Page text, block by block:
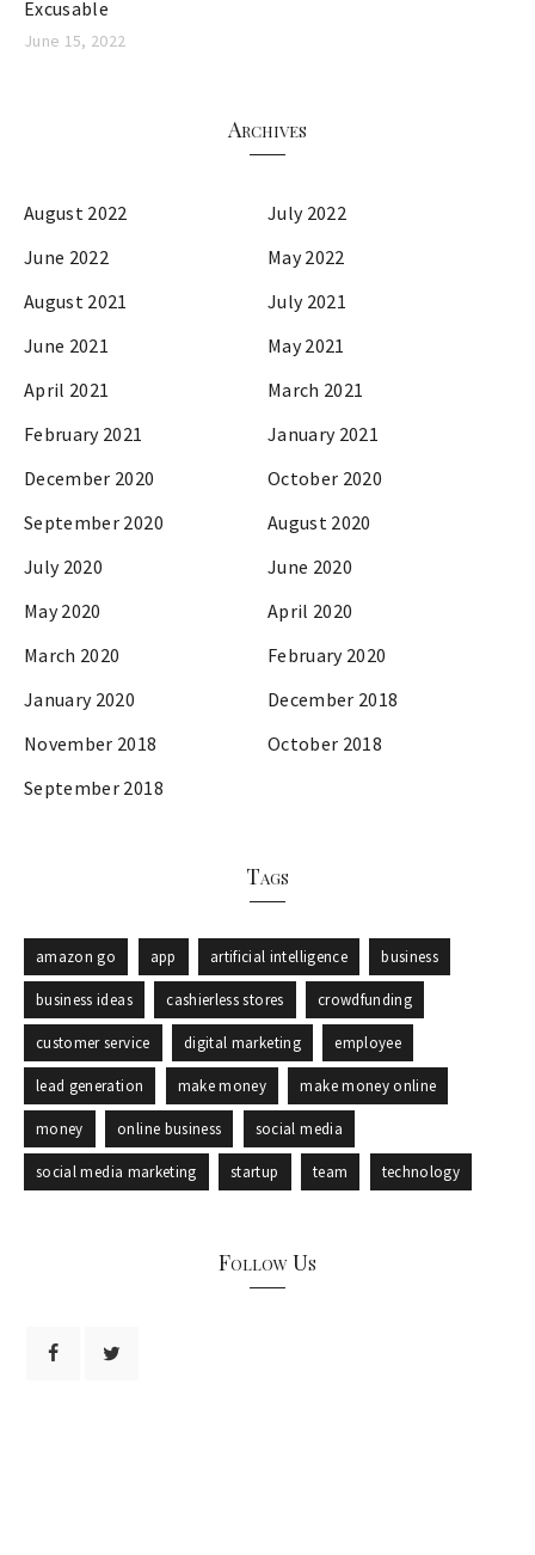
Excusable
June 15, 2022
Archives
August 2022
July 2022
June 2022
May 2022
August 2021
July 2021
June 2021
May 2021
April 2021
March 2021
February 2021
January 2021
December 2020
October 2020
September 2020
August 2020
July 2020
June 2020
May 2020
April 2020
March 2020
February 2020
January 2020
December 2018
November 2018
October 2018
September 2018
Tags
amazon go app artificial intelligence business
business ideas cashierless stores crowdfunding
customer service digital marketing employee
lead generation make money make money online
money online business social media
social media marketing startup team technology
Follow Us